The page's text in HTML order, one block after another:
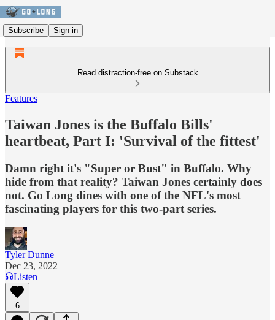
Subscribe Sign in
Read distraction-free on Substack
Features
Taiwan Jones is the Buffalo Bills'
heartbeat, Part I: 'Survival of the fittest'
Damn right it's "Super or Bust" in Buffalo. Why
hide from that reality? Taiwan Jones certainly does
not. Go Long dines with one of the NFL's most
fascinating players for this two-part series.
Tyler Dunne
Dec 23, 2022
Listen
6